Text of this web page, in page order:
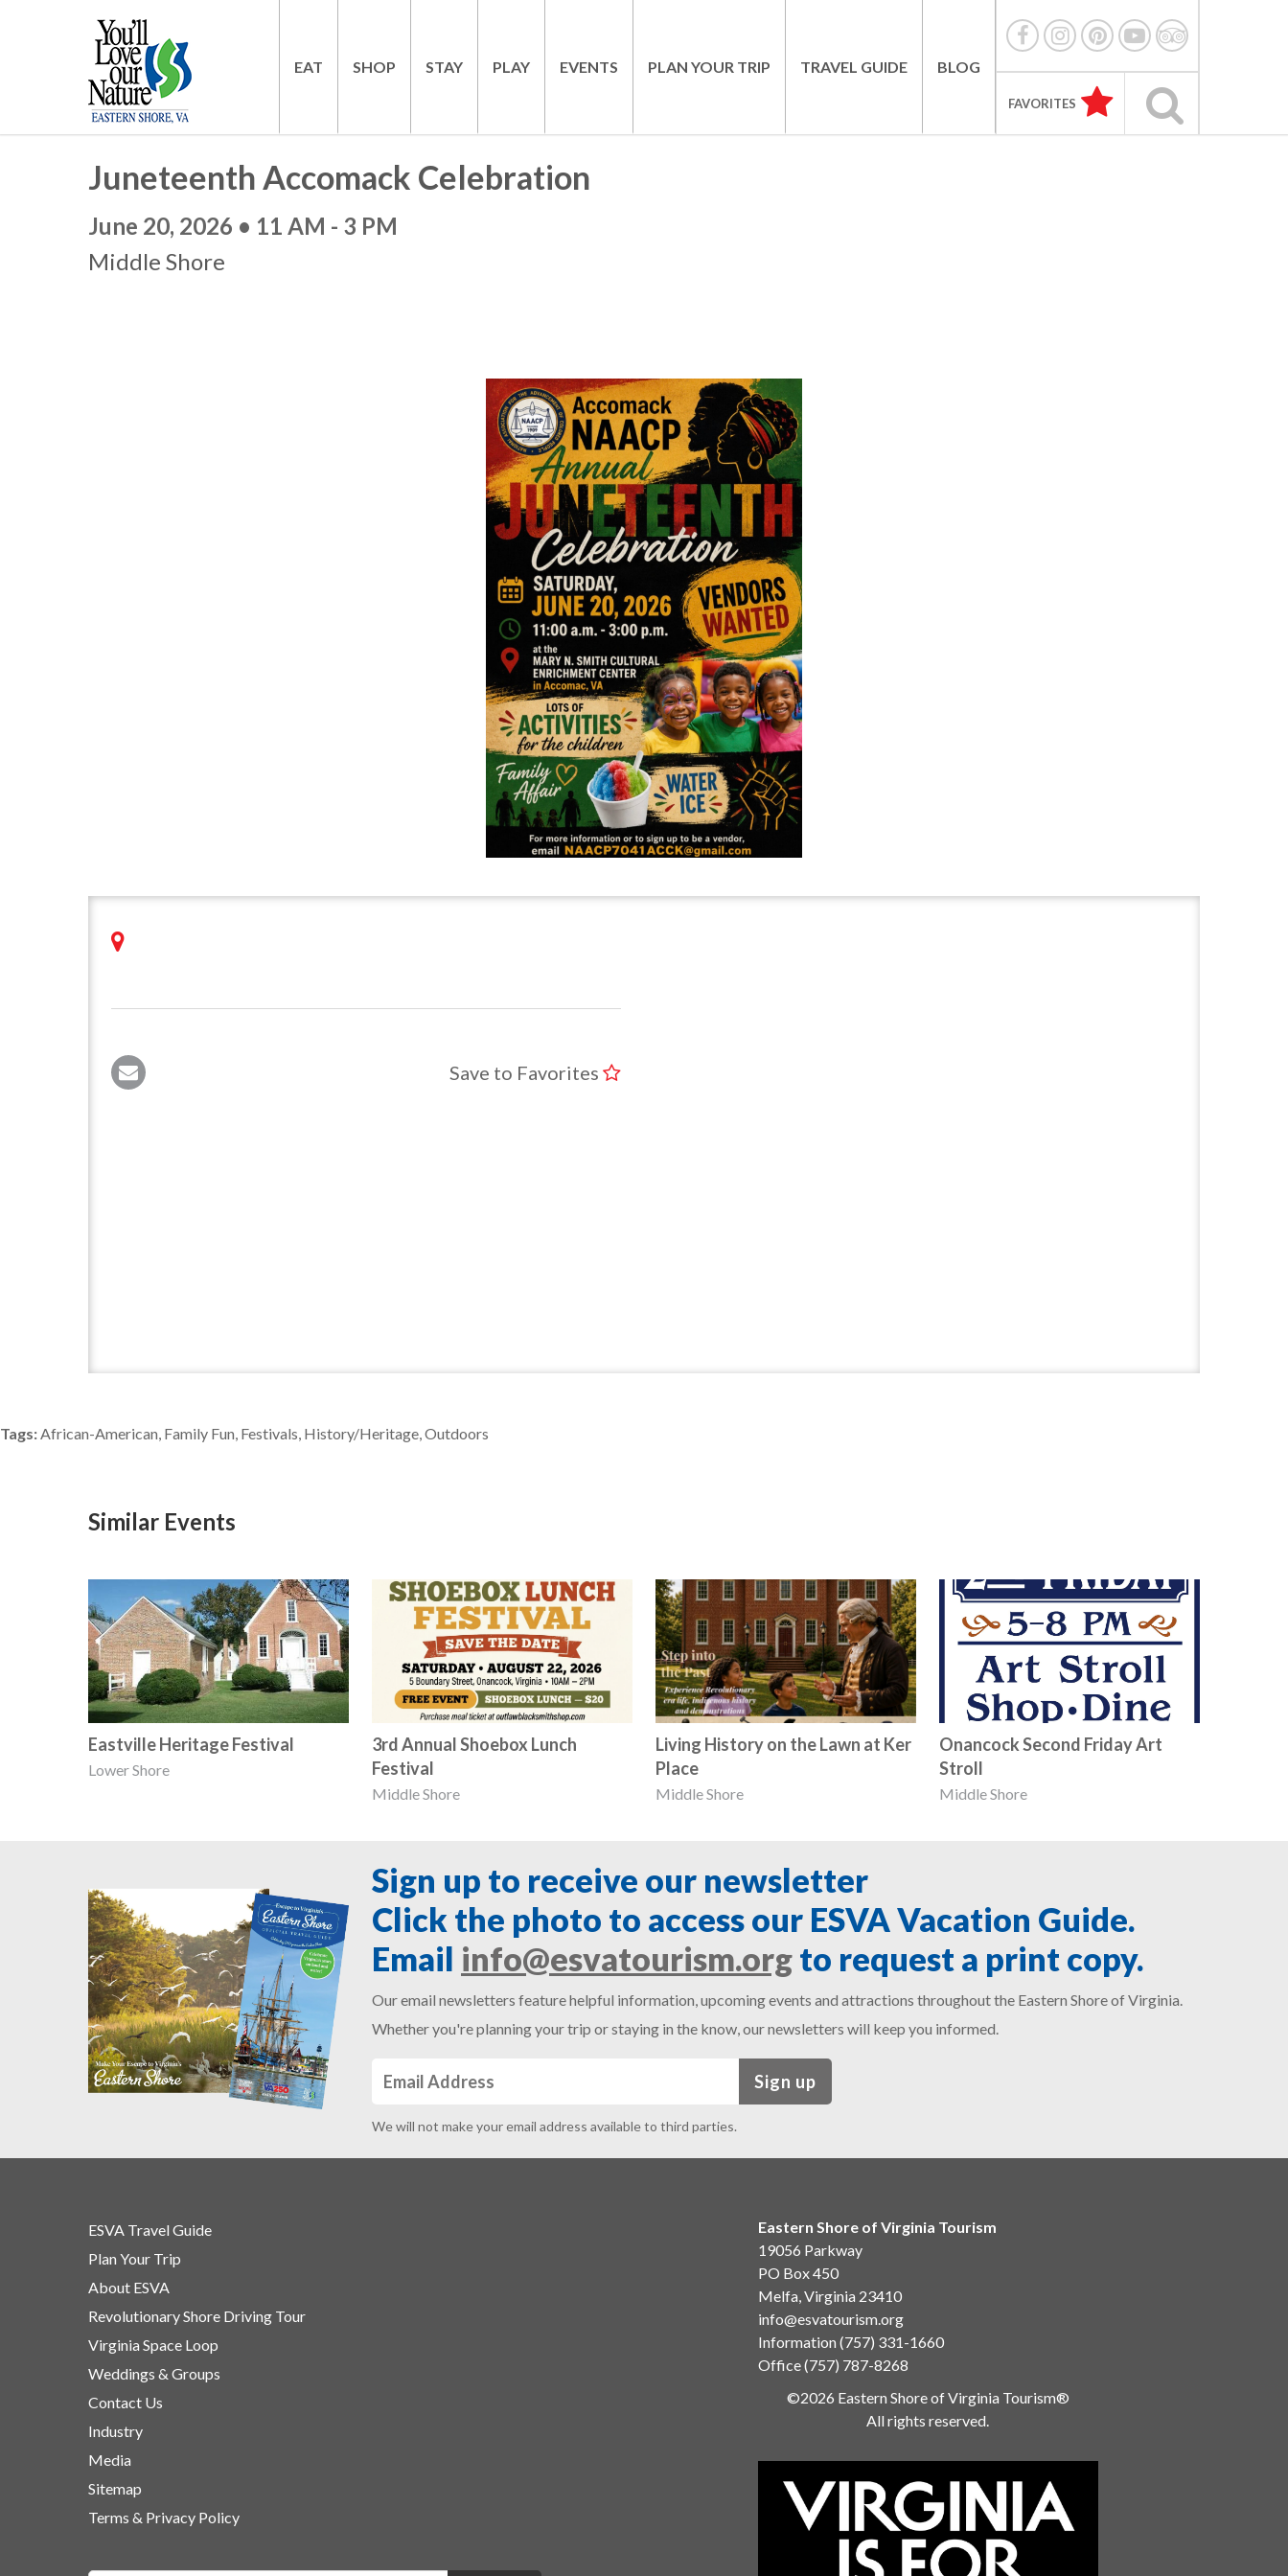
EAT SHOP STAY PLAY EVENTS PLAN YOUR TRIP TRAVEL GUIDE BLOG
FAVORITES
Juneteenth Accomack Celebration
June 20, 2026 • 11 AM - 3 PM
Middle Shore
Save to Favorites
Tags:African-American, Family Fun, Festivals, History/Heritage, Outdoors
Similar Events
Eastville Heritage Festival
Lower Shore
3rd Annual Shoebox Lunch
Festival
Middle Shore
Living History on the Lawn at Ker
Place
Middle Shore
Onancock Second Friday Art
Stroll
Middle Shore
Sign up to receive our newsletter
Click the photo to access our ESVA Vacation Guide.
Email info@esvatourism.orgto request a print copy.
Our email newsletters feature helpful information, upcoming events and attractions throughout the Eastern Shore of Virginia.
Whether you're planning your trip or staying in the know, our newsletters will keep you informed.
Sign up
We will not make your email address available to third parties.
ESVA Travel Guide
Plan Your Trip
About ESVA
Revolutionary Shore Driving Tour
Virginia Space Loop
Weddings & Groups
Contact Us
Industry
Media
Sitemap
Terms & Privacy Policy
Eastern Shore of Virginia Tourism
19056 Parkway
PO Box 450
Melfa, Virginia 23410
info@esvatourism.org
Information(757) 331-1660
Office(757) 787-8268
©2026 Eastern Shore of Virginia Tourism®
All rights reserved.